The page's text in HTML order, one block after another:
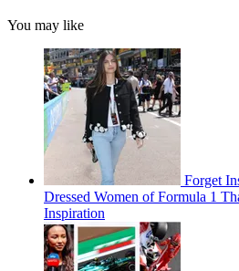
You may like
Forget
Dressed Women of Formula 1
Inspiration